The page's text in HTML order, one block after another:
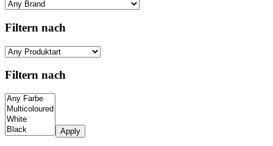
Filtern nach
Filtern nach
Apply